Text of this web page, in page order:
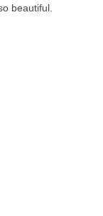
beautiful.